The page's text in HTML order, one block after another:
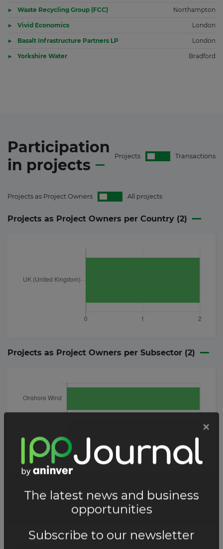
Waste Recycling Group (FCC)
Northampton
Vivid Economics London
Basalt Infrastructure Partners LP London
Yorkshire Water Bradford
Participation
in projects Projects Transactions
Projects as Project Owners All projects
Projects as Project Owners per Country (2)
Projects as Project Owners per Subsector (2)
34 MW Eastgate solar farm in North